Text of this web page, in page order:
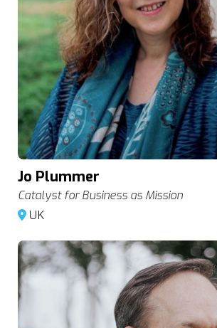
Jo Plummer
Catalyst for Business as Mission
UK